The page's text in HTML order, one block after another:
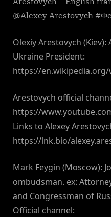
@Alexey Arestovych
Olexiy Arestovych
Ukraine President:
https://en.wikipedia.org/
Arestovych official
https://
Links to Alexey
https://lnk.bio/
Mark Feygin (Moscow):
ombudsman. ex:
and Congressman of
Official channel: